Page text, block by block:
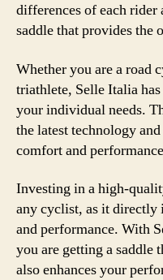
differences of each rider
saddle that provides the
Whether you are a road
triathlete, Selle Italia
your individual needs.
the latest technology
comfort and
Investing in a high-
any cyclist, as it directly
and performance. With
you are getting a saddle
also enhances your